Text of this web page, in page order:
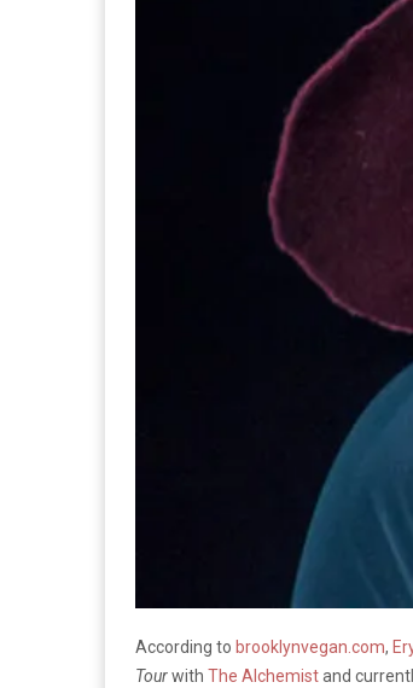
According to brooklynvegan.com,
Tourwith The Alchemistand